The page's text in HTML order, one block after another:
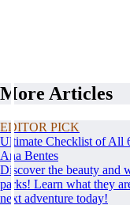
More Articles
EDITOR PICK
Ultimate Checklist of All
Ana Bentes
Discover the beauty and
parks! Learn what they
next adventure today!